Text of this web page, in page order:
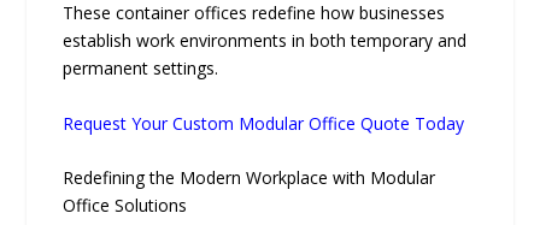
These container offices redefine how businesses
establish work environments in both temporary and
permanent settings.
Request Your Custom Modular Office Quote Today
Redefining the Modern Workplace with Modular
Office Solutions